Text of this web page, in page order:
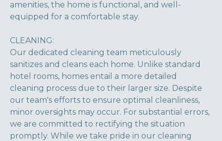
amenities, the home is functional, and well-
equipped for a comfortable stay.
CLEANING:
Our dedicated cleaning team meticulously
sanitizes and cleans each home. Unlike standard
hotel rooms, homes entail a more detailed
cleaning process due to their larger size. Despite
our team's efforts to ensure optimal cleanliness,
minor oversights may occur. For substantial errors,
we are committed to rectifying the situation
promptly. While we take pride in our cleaning